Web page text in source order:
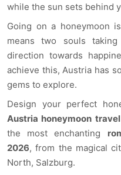
while the sun sets behind
Going on a honeymoon
means two souls
direction towards
achieve this, Austria has
gems to explore.
Design your perfect
Austria honeymoon
the most enchanting
2026, from the magical
North, Salzburg.